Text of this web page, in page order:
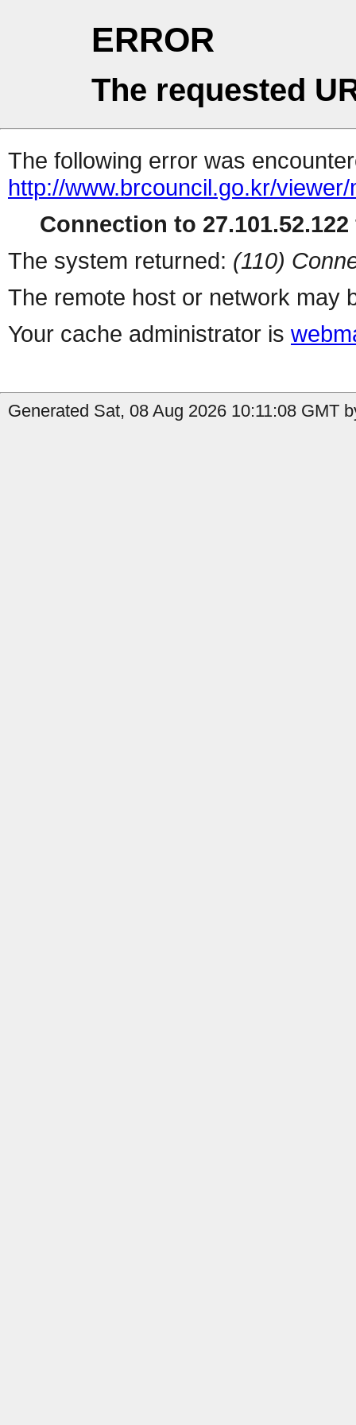
ERROR
The requested
The following error was
http://www.brcouncil.go.kr/
Connection to
The system returned: (110)
The remote host or network may
Your cache administrator is
Generated Sat, 08 Aug 2026 10:11:08 GMT